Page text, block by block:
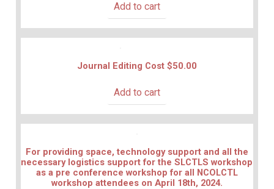
Add to cart
Journal Editing Cost $50.00
Add to cart
For providing space, technology support and all the
necessary logistics support for the SLCTLS workshop
as a pre conference workshop for all NCOLCTL
workshop attendees on April 18th, 2024.